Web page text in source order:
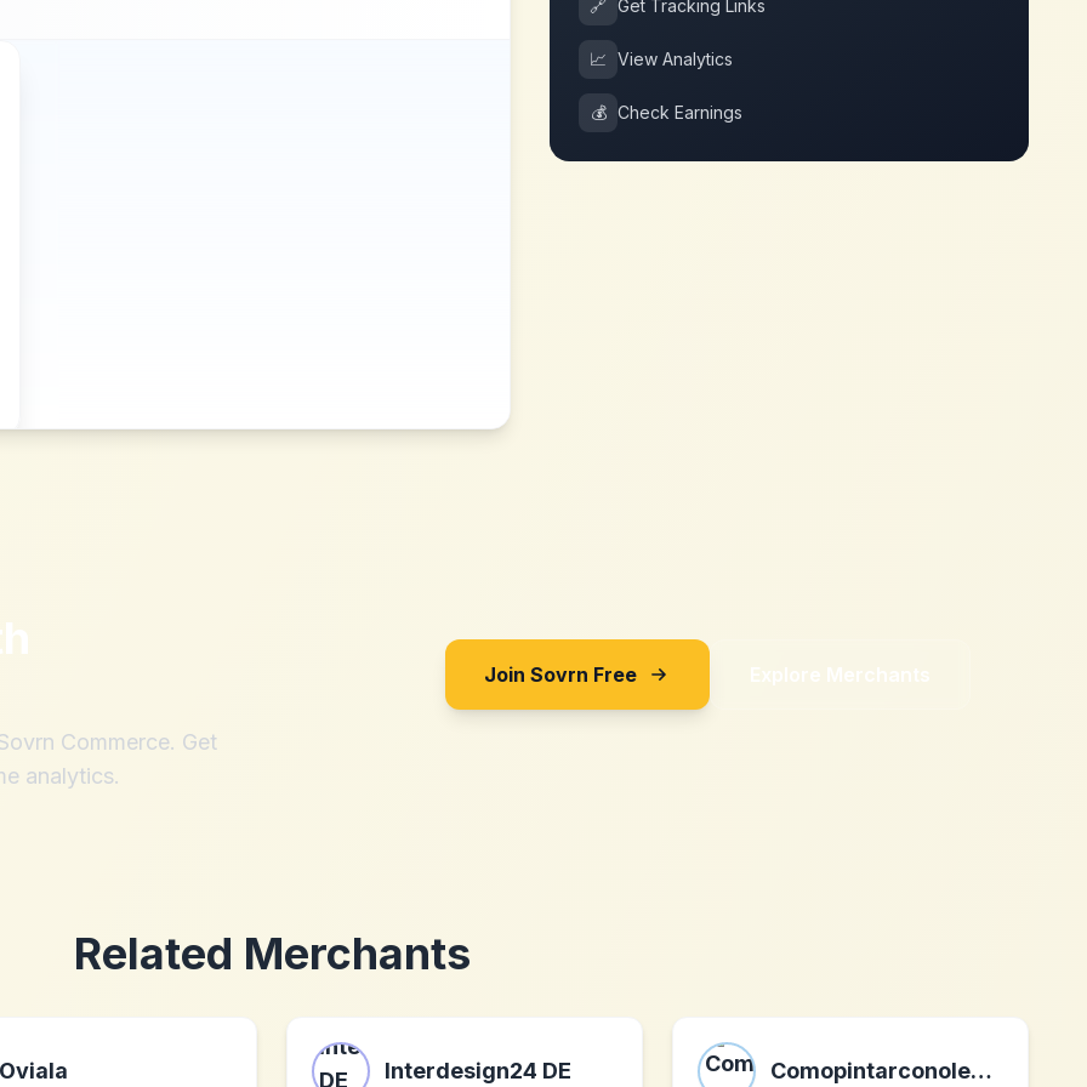
🔗 Get Tracking Links
📈 View Analytics
💰 Check Earnings
Commerce. Get
analytics.
Join Sovrn Free Explore Merchants
Related Merchants
Oviala Interdesign24 DE Comopintarconoleo.com